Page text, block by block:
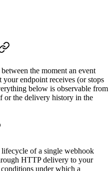
the moment an event
your endpoint receives (or stops
below is observable from
or the delivery history in the
of a single webhook
HTTP delivery to your
under which a